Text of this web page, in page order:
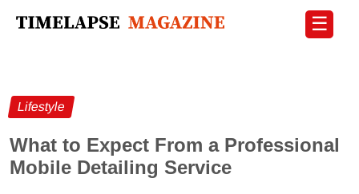
☰
Lifestyle
What to Expect From a Professional
Mobile Detailing Service